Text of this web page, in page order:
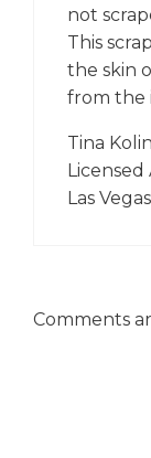
not
This
the skin
from the
Tina
Las
Comments